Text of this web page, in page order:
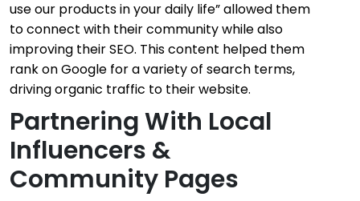
use our products in your daily life” allowed them
to connect with their community while also
improving their SEO. This content helped them
rank on Google for a variety of search terms,
driving organic traffic to their website.
Partnering With Local
Influencers &
Community Pages